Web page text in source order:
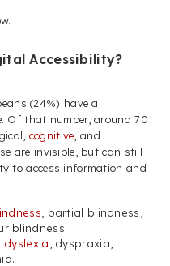
Accessibility?
(24%) have a
Of that number, around 70
cognitive , and
are invisible, but can still
to access information and
, partial blindness,
blindness.
dyslexia , dyspraxia,